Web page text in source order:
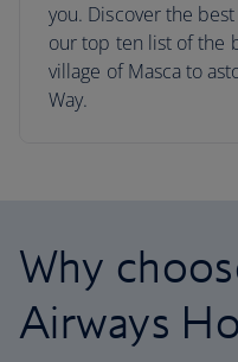
you. Discover the
our top ten list of the
village of Masca to
Way.
Why
Airways